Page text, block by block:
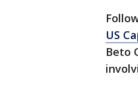
US
Beto